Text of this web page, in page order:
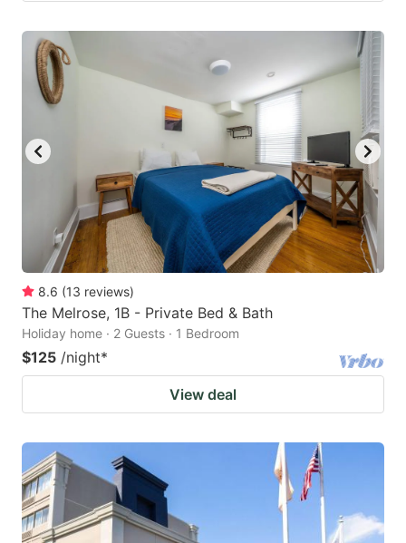
8.6 (13 reviews)
The Melrose, 1B - Private Bed & Bath
Holiday home · 2 Guests · 1 Bedroom
$125 /night*
View deal